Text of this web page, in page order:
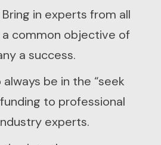
in experts from all
common objective of
a success.
be in the “seek
to professional
experts.